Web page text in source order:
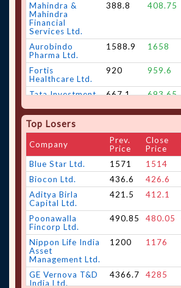
Mahindra &
Mahindra
Financial
Services Ltd.
388.8 408.75
Aurobindo
Pharma Ltd.
1588.9 1658
Fortis
Healthcare Ltd.
920 959.6
Tata Investment
667.1 693.65
Apar Industries
Ltd.
16126 16689
Vedant Fashions
Ltd.
500.35 516.9
Sona BLW
Precision
Forgings Ltd.
792 818.05
Hero MotoCorp
Ltd.
5550.5 5725
Jubilant
FoodWorks Ltd.
473 487.05
Carborundum
Universal Ltd.
1069.1 1097
Bharat Forge
Ltd.
2210 2265.2
Top Losers
Company
Prev.
Price
Close
Price
Blue Star Ltd.
1571 1514
Biocon Ltd.
436.6 426.6
Aditya Birla
Capital Ltd.
421.5 412.1
Poonawalla
Fincorp Ltd.
490.85 480.05
Nippon Life India
Asset
Management Ltd.
1200 1176
GE Vernova T&D
India Ltd.
4366.7 4285